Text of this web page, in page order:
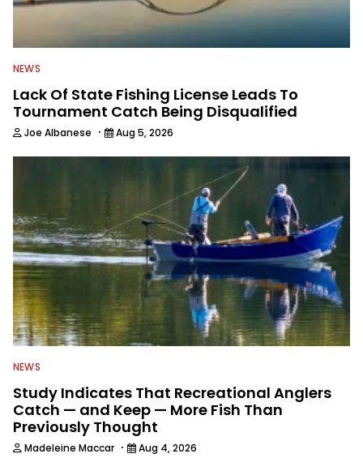
NEWS
Lack Of State Fishing License Leads To
Tournament Catch Being Disqualified
Joe Albanese · Aug 5, 2026
NEWS
Study Indicates That Recreational Anglers
Catch — and Keep — More Fish Than
Previously Thought
Madeleine Maccar · Aug 4, 2026